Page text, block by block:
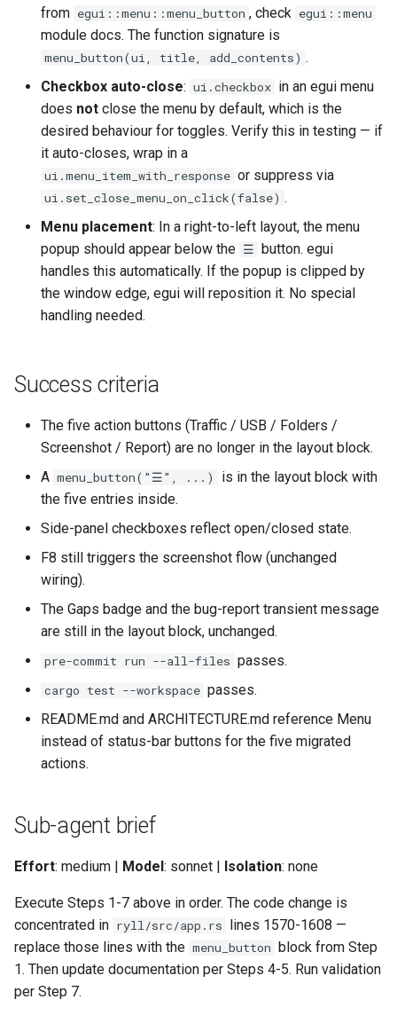
from egui::menu::menu_button , check egui::menu
module docs. The function signature is
menu_button(ui, title, add_contents) .
Checkbox auto-close: ui.checkbox in an egui menu
does not close the menu by default, which is the
desired behaviour for toggles. Verify this in testing — if
it auto-closes, wrap in a
ui.menu_item_with_response or suppress via
ui.set_close_menu_on_click(false) .
Menu placement: In a right-to-left layout, the menu
popup should appear below the ☰ button. egui
handles this automatically. If the popup is clipped by
the window edge, egui will reposition it. No special
handling needed.
Success criteria
The five action buttons (Traffic / USB / Folders /
Screenshot / Report) are no longer in the layout block.
A menu_button("☰", ...)
is in the layout block with
the five entries inside.
Side-panel checkboxes reflect open/closed state.
F8 still triggers the screenshot flow (unchanged
wiring).
The Gaps badge and the bug-report transient message
are still in the layout block, unchanged.
pre-commit run --all-files passes.
cargo test --workspace passes.
README.md and ARCHITECTURE.md reference Menu
instead of status-bar buttons for the five migrated
actions.
Sub-agent brief
Effort: medium | Model: sonnet | Isolation: none
Execute Steps 1-7 above in order. The code change is
concentrated in ryll/src/app.rs lines 1570-1608 —
replace those lines with the menu_button block from Step
1. Then update documentation per Steps 4-5. Run validation
per Step 7.